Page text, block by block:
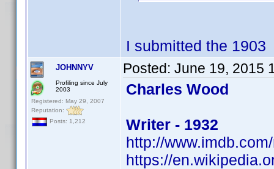
I submitted the 1903
JOHNNYV
Profiling since July
2003
Registered: May 29, 2007
Reputation:
Posts: 1,212
Posted: June 19, 2015
Charles Wood
Writer - 1932
http://
https://